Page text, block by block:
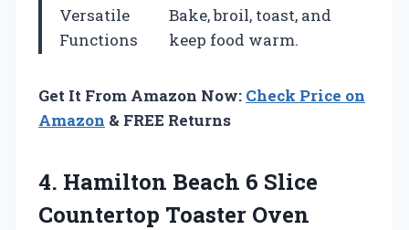
Versatile
Functions
Bake, broil, toast, and
keep food warm.
Get It From Amazon Now: Check Price on
Amazon & FREE Returns
4. Hamilton Beach 6 Slice
Countertop Toaster Oven